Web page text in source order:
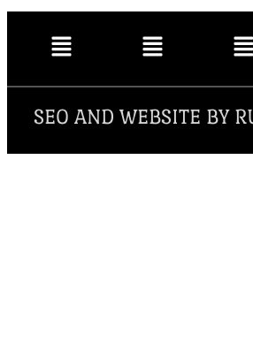
SEO AND WEBSITE BY